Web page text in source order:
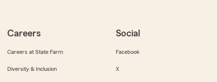
Careers
Careers at State Farm
Diversity & Inclusion
Social
Facebook
X